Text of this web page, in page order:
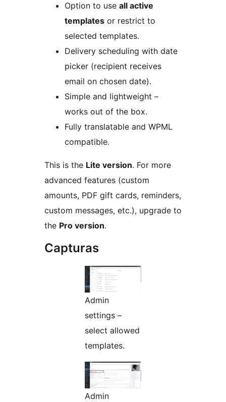
Option to use all active
templates or restrict to
selected templates.
Delivery scheduling with date
picker (recipient receives
email on chosen date).
Simple and lightweight –
works out of the box.
Fully translatable and WPML
compatible.
This is the Lite version. For more
advanced features (custom
amounts, PDF gift cards, reminders,
custom messages, etc.), upgrade to
the Pro version.
Capturas
Admin
settings –
select allowed
templates.
Admin